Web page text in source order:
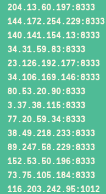
204.13.60.197:8333
144.172.254.229:8333
140.141.154.13:8333
34.31.59.83:8333
23.126.192.177:8333
34.106.169.146:8333
80.53.20.90:8333
3.37.38.115:8333
77.20.59.34:8333
38.49.218.233:8333
89.247.58.229:8333
152.53.50.196:8333
73.75.105.184:8333
116.203.242.95:1012